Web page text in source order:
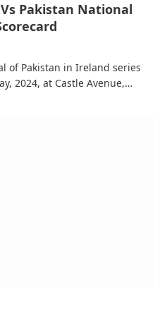
Pakistan National
of Pakistan in Ireland series
2024, at Castle Avenue,…